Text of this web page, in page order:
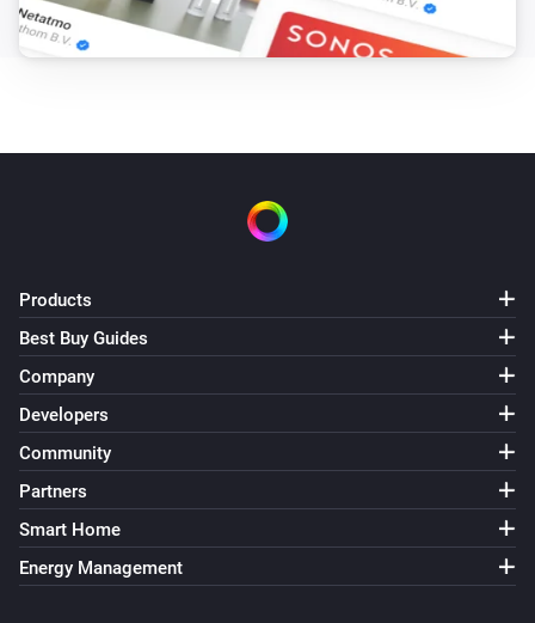
Products
Best Buy Guides
Company
Developers
Community
Partners
Smart Home
Energy Management